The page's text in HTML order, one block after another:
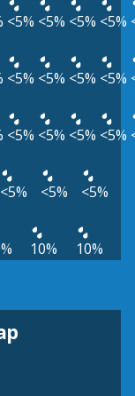
<5% <5% <5% <5%
<5% <5% <5% <5%
<5% <5% <5% <5%
<5% <5% <5%
10% 10%